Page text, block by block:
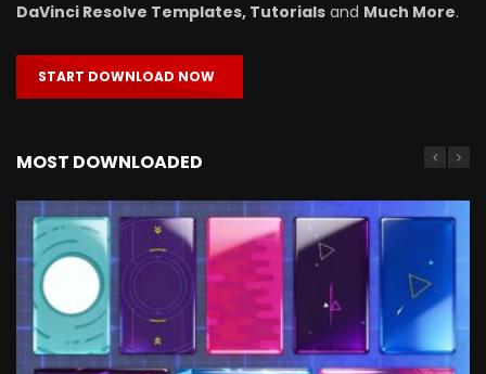
DaVinci Resolve Templates, Tutorials and Much More.
START DOWNLOAD NOW
MOST DOWNLOADED